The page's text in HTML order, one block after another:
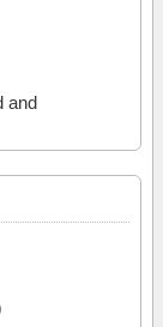
and